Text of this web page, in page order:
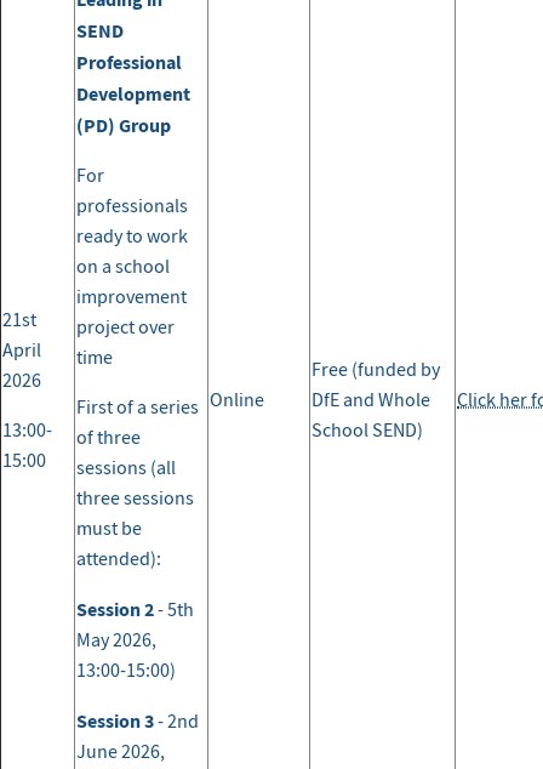
21st
April
2026
13:00-
15:00
SEND
Professional
Development
(PD) Group
For
professionals
ready to work
on a school
improvement
project over
time
First of a series
of three
sessions (all
three sessions
must be
attended):
Session 2- 5th
May 2026,
13:00-15:00)
Session 3- 2nd
June 2026,
Online
Free (funded by
DfE and Whole
School SEND)
Click her